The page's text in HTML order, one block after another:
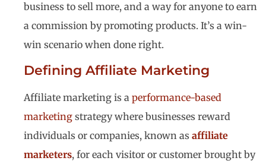
business to sell more, and a way for anyone to earn
a commission by promoting products. It’s a win-
win scenario when done right.
Defining Affiliate Marketing
Affiliate marketing is a performance-based
marketing strategy where businesses reward
individuals or companies, known as affiliate
marketers, for each visitor or customer brought by